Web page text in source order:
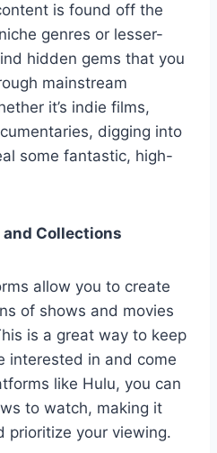
is found off the
genres or lesser-
hidden gems that you
mainstream
it’s indie films,
digging into
some fantastic, high-
Collections
allow you to create
of shows and movies
is a great way to keep
interested in and come
like Hulu, you can
to watch, making it
prioritize your viewing.